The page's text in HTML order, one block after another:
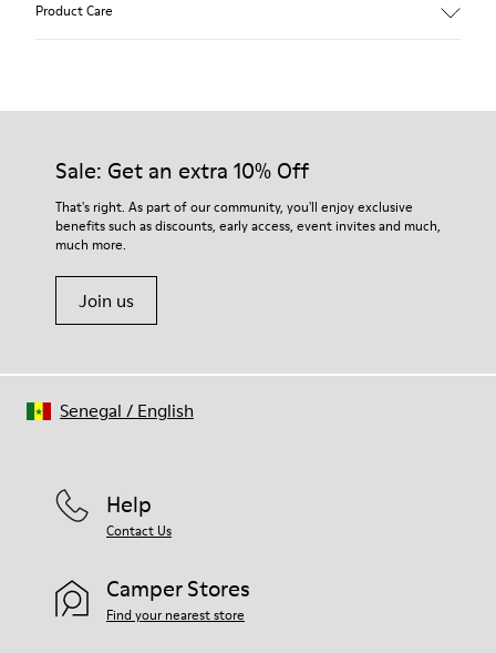
Product Care
Our shoes are crafted from carefully selected, premium
For detailed instructions on how to care for your pair, visit our
Shoe Care Guide.
Sale: Get an extra 10% Off
That's right. As part of our community, you'll enjoy exclusive
benefits such as discounts, early access, event invites and much,
much more.
Join us
Help
Contact Us
Camper Stores
Find your nearest store
Senegal / English